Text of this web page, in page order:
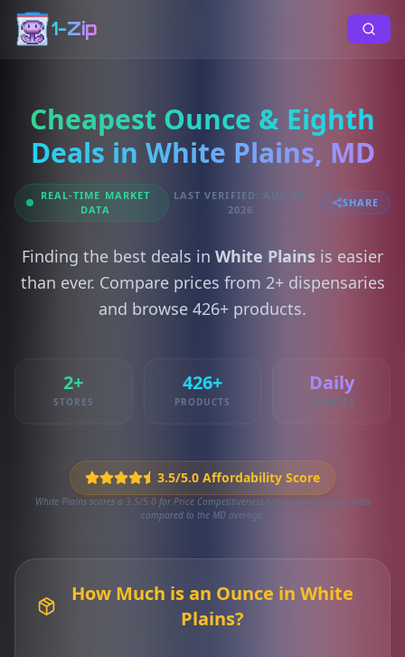
1-Zip
Cheapest Ounce & Eighth
Deals in White Plains, MD
REAL-TIME MARKET
DATA
LAST VERIFIED: AUG 07,
2026
SHARE
Finding the best deals in White Plains is easier
than ever. Compare prices from 2+ dispensaries
and browse 426+ products.
2+
STORES
426+
PRODUCTS
Daily
UPDATES
3.5/5.0 Affordability Score
White Plains scores a 3.5/5.0 for Price Competitiveness based on 426 local deals
compared to the MD average.
How Much is an Ounce in White
Plains?